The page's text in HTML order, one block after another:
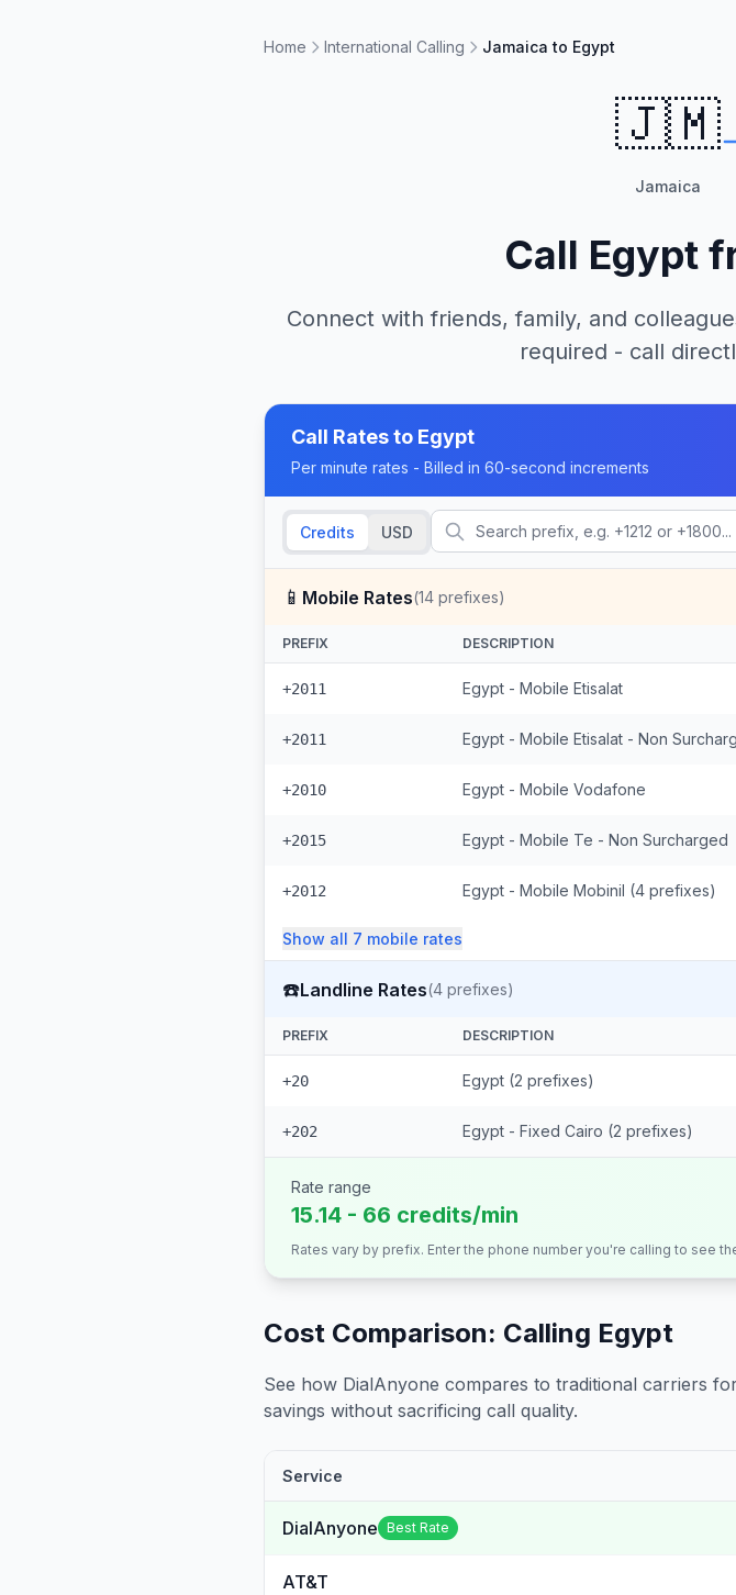
Home International Calling Jamaica to Egypt
🇯🇲
Jamaica
Call Egypt
Connect with friends, family, and
required - call
Call Rates to Egypt
Per minute rates - Billed in 60-second increments
Credits USD
📱 Mobile Rates(14 prefixes)
PREFIX DESCRIPTION
+2011 Egypt - Mobile Etisalat
+2011 Egypt - Mobile Etisalat - Non
+2010 Egypt - Mobile Vodafone
+2015 Egypt - Mobile Te - Non Surcharged
+2012 Egypt - Mobile Mobinil (4 prefixes)
Show all 7 mobile rates
☎️Landline Rates(4 prefixes)
PREFIX DESCRIPTION
+20 Egypt (2 prefixes)
+202 Egypt - Fixed Cairo (2 prefixes)
Rate range
15.14 - 66 credits/min
Rates vary by prefix. Enter the phone number you're calling to see
Cost Comparison: Calling Egypt
See how DialAnyone compares to traditional carriers
savings without sacrificing call quality.
Service
DialAnyone Best Rate
AT&T